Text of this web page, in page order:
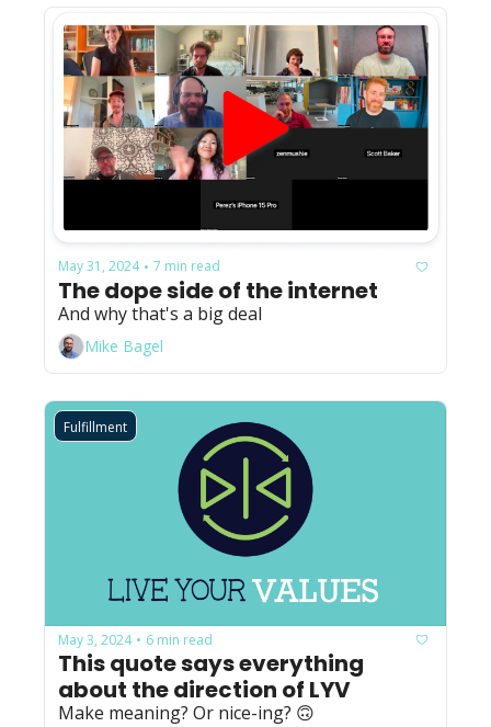
May 31, 2024 • 7 min read
The dope side of the internet
And why that's a big deal
Mike Bagel
Fulfillment
May 3, 2024 • 6 min read
This quote says everything
about the direction of LYV
Make meaning? Or nice-ing? 🙃